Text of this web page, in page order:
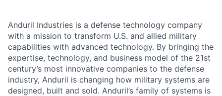
Anduril Industries is a defense technology company
with a mission to transform U.S. and allied military
capabilities with advanced technology. By bringing the
expertise, technology, and business model of the 21st
century’s most innovative companies to the defense
industry, Anduril is changing how military systems are
designed, built and sold. Anduril’s family of systems is